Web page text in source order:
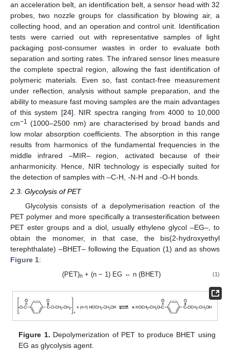
an acceleration belt, an identification belt, a sensor head with 32
probes, two nozzle groups for classification by blowing air, a
collecting hood, and an operation and control unit. Identification
tests were carried out with representative samples of light
packaging post-consumer wastes in order to evaluate both
separation and sorting rates. The infrared sensor lines measure
the complete spectral region, allowing the fast identification of
polymeric materials. Even so, fast contact-free measurement
under reflection, analysis without sample preparation, and the
ability to measure fast moving samples are the main advantages
of this system [24]. NIR spectra ranging from 4000 to 10,000
cm−1 (1000–2500 nm) are characterised by broad bands and
low molar absorption coefficients. The absorption in this range
results from harmonics of the fundamental frequencies in the
middle infrared –MIR– region, activated because of their
anharmonicity. Hence, NIR technology is especially suited for
the detection of samples with –C-H, -N-H and -O-H bonds.
2.3. Glycolysis of PET
Glycolysis consists of a depolymerisation reaction of the
PET polymer and more specifically a transesterification between
PET ester groups and a diol, usually ethylene glycol –EG–, to
obtain the monomer, in that case, the bis(2-hydroxyethyl
terephthalate) –BHET– following the Equation (1) and as shows
Figure 1:
(PET)n+ (n − 1) EG ⇔ n (BHET) (1)
Figure 1. Depolymerization of PET to produce BHET using
EG as glycolysis agent.